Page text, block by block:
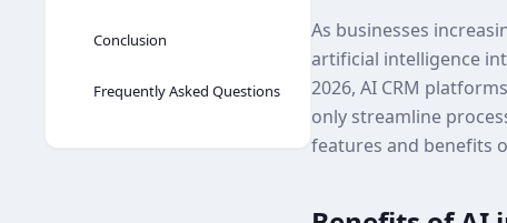
Conclusion
Frequently Asked Questions
As businesses
artificial intelligence
2026, AI CRM
only streamline
features and benefits